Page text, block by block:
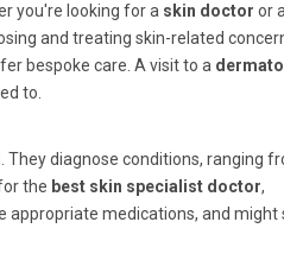
you're looking for a skin doctor or a
and treating skin-related
bespoke care. A visit to a
to.
They diagnose conditions, ranging
the best skin specialist doctor,
appropriate medications, and might